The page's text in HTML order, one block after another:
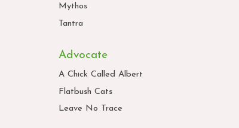
Mythos
Tantra
Advocate
A Chick Called Albert
Flatbush Cats
Leave No Trace